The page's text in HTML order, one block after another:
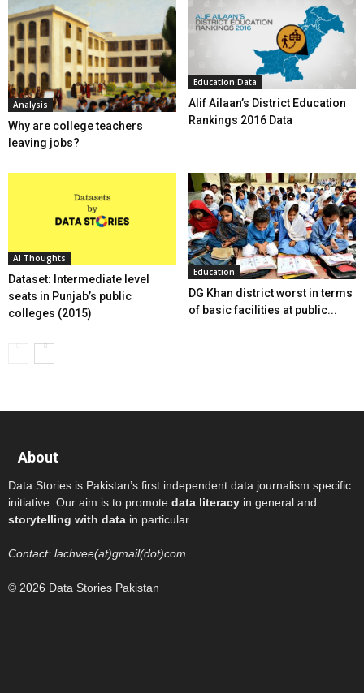
Analysis
Why are college teachers
leaving jobs?
Education Data
Alif Ailaan’s District Education
Rankings 2016 Data
AI Thoughts
Dataset: Intermediate level
seats in Punjab’s public
colleges (2015)
Education
DG Khan district worst in terms
of basic facilities at public...
About
Data Stories is Pakistan’s first independent data journalism specific
initiative. Our aim is to promote data literacy in general and
storytelling with data in particular.
Contact: lachvee(at)gmail(dot)com.
© 2026 Data Stories Pakistan